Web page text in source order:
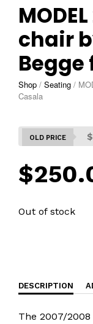
chair
Begge
Shop / Seating /
Casala
$
$
Out of stock
DESCRIPTION
The 2007/